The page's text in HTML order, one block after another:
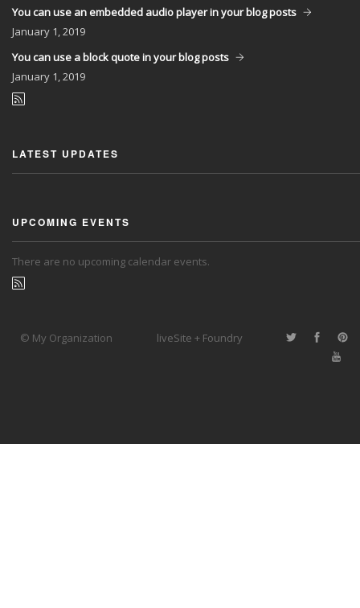
You can use an embedded audio player in your blog posts
January 1, 2019
You can use a block quote in your blog posts
January 1, 2019
LATEST UPDATES
UPCOMING EVENTS
There are no upcoming calendar events.
© My Organization liveSite + Foundry